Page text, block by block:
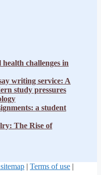
challenges in
writing service: A
study pressures
a student
The Rise of
| Terms of use |